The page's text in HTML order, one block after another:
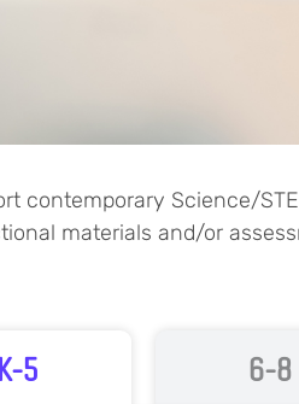
contemporary Science/
materials and/or
K-5 6-8